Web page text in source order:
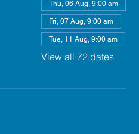
Thu, 06 Aug, 9:00 am
Fri, 07 Aug, 9:00 am
Tue, 11 Aug, 9:00 am
View all 72 dates